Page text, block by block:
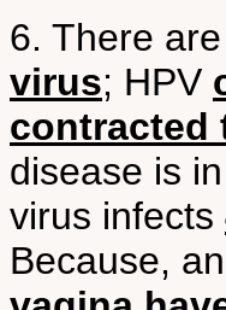
6. There are
virus; HPV
contracted
disease is in
virus infects
Because,